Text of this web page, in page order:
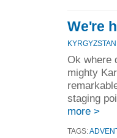
We're
KYRGYZSTAN
Ok where
mighty
staging
more >
TAGS: